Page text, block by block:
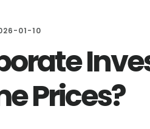
01-10
Prices?